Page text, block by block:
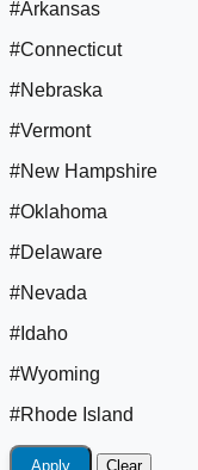
#Arkansas
#Connecticut
#Nebraska
#Vermont
#New Hampshire
#Oklahoma
#Delaware
#Nevada
#Idaho
#Wyoming
#Rhode Island
Apply Clear